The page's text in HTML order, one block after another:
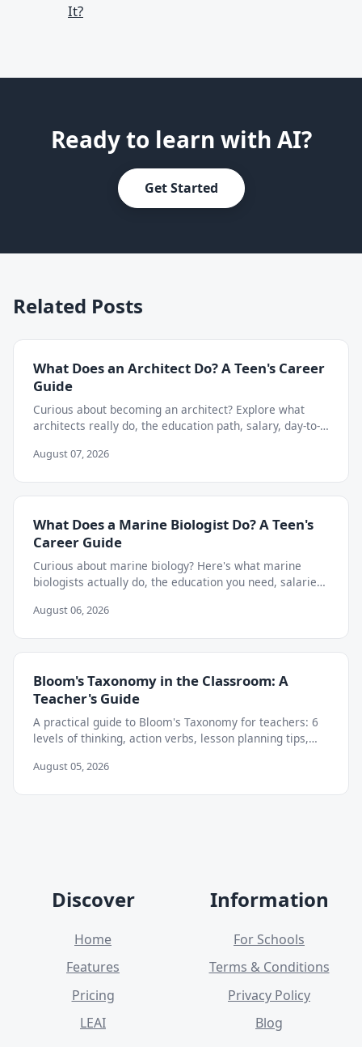
It?
Ready to learn with AI?
Get Started
Related Posts
What Does an Architect Do? A Teen's Career
Guide
Curious about becoming an architect? Explore what
architects really do, the education path, salary, day-to-
August 07, 2026
What Does a Marine Biologist Do? A Teen's
Career Guide
Curious about marine biology? Here's what marine
biologists actually do, the education you need, salaries,
August 06, 2026
Bloom's Taxonomy in the Classroom: A
Teacher's Guide
A practical guide to Bloom's Taxonomy for teachers: 6
levels of thinking, action verbs, lesson planning tips,
August 05, 2026
Discover
Home
Features
Pricing
LEAI
Information
For Schools
Terms & Conditions
Privacy Policy
Blog